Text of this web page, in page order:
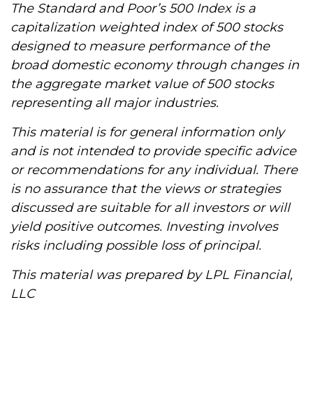
The Standard and Poor’s 500 Index is a
capitalization weighted index of 500 stocks
designed to measure performance of the
broad domestic economy through changes in
the aggregate market value of 500 stocks
representing all major industries.
This material is for general information only
and is not intended to provide specific advice
or recommendations for any individual. There
is no assurance that the views or strategies
discussed are suitable for all investors or will
yield positive outcomes. Investing involves
risks including possible loss of principal.
This material was prepared by LPL Financial,
LLC